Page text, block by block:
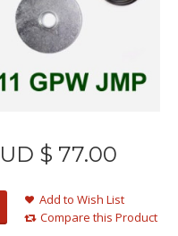
$ 77.00
Add to Wish List
Compare this Product